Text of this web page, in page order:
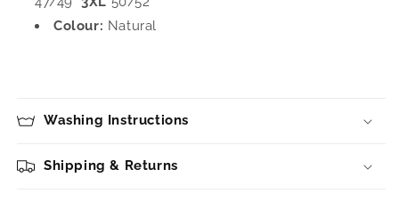
Colour: Natural
Washing Instructions
Shipping & Returns